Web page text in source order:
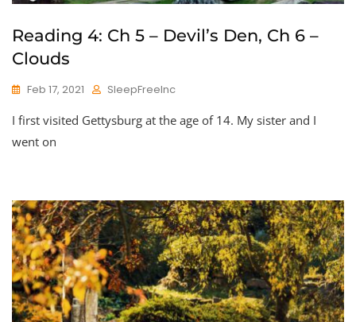
Reading 4: Ch 5 – Devil’s Den, Ch 6 –
Clouds
Feb 17, 2021 SleepFreeInc
I first visited Gettysburg at the age of 14. My sister and I
went on